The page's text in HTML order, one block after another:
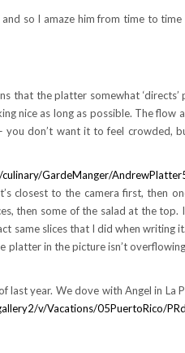
so I amaze him from time to
that the platter somewhat ‘directs’
nice as long as possible. The flow
don’t want it to feel crowded,
GardeManger/
closest to the camera first, then
then some of the salad at the top.
same slices that I did when writing
in the picture isn’t
last year. We dove with Angel in La
v/Vacations/05PuertoRico/